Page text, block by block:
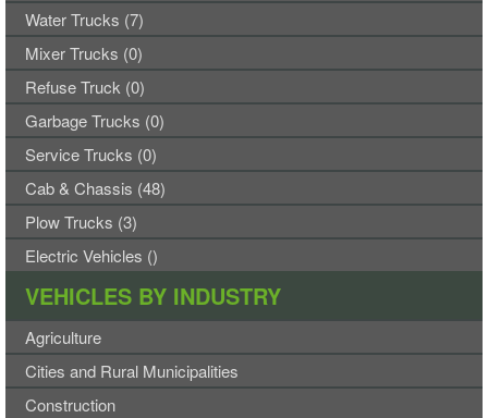
Water Trucks (7)
Mixer Trucks (0)
Refuse Truck (0)
Garbage Trucks (0)
Service Trucks (0)
Cab & Chassis (48)
Plow Trucks (3)
Electric Vehicles ()
VEHICLES BY INDUSTRY
Agriculture
Cities and Rural Municipalities
Construction